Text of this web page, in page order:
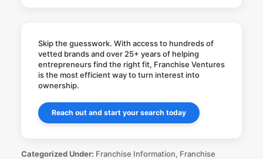
Skip the guesswork. With access to hundreds of
vetted brands and over 25+ years of helping
entrepreneurs find the right fit, Franchise Ventures
is the most efficient way to turn interest into
ownership.
Reach out and start your search today
Categorized Under: Franchise Information, Franchise